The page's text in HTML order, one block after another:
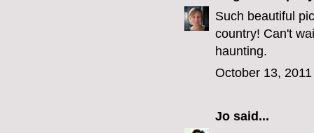
Such beautiful
country! Can't
haunting.
October 13,
Jo said...